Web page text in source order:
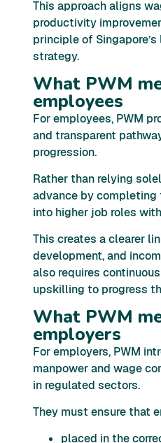
This approach aligns
productivity
principle of
strategy.
What PWM
employees
For employees, PWM
and transparent
progression.
Rather than relying
advance by completing
into higher job roles
This creates a clearer
development, and
also requires
upskilling to progress
What PWM
employers
For employers, PWM
manpower and wage
in regulated sectors.
They must ensure that
placed in the